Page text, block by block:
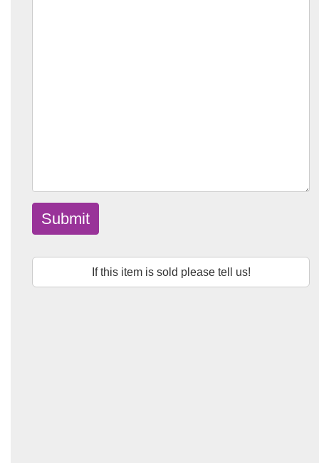
Submit
If this item is sold please tell us!